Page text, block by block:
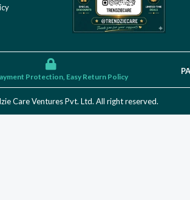
Protection, Easy Return Policy
Care Ventures Pvt. Ltd. All right reserved.